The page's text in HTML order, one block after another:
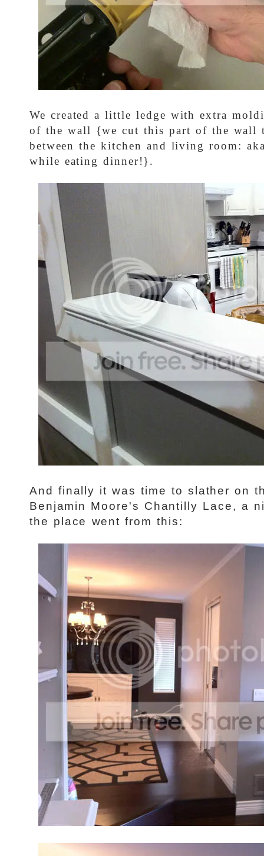
We created a little ledge with extra
of the wall {we cut this part of the wall
between the kitchen and living room:
while eating dinner!}.
And finally it was time to slather on
Benjamin Moore's Chantilly Lace, a
the place went from this: